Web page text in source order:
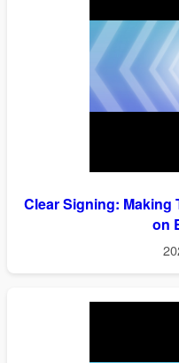
Clear Signing:
on